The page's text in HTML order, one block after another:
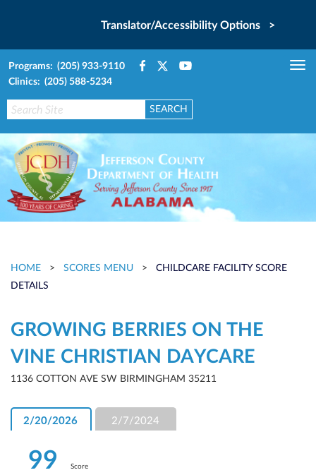
Translator/Accessibility Options >
Programs: (205) 933-9110
Clinics: (205) 588-5234
HOME > SCORES MENU >
CHILDCARE FACILITY SCORE
DETAILS
GROWING BERRIES ON THE
VINE CHRISTIAN DAYCARE
1136 COTTON AVE SW BIRMINGHAM 35211
2/20/2026 2/7/2024
99 Score